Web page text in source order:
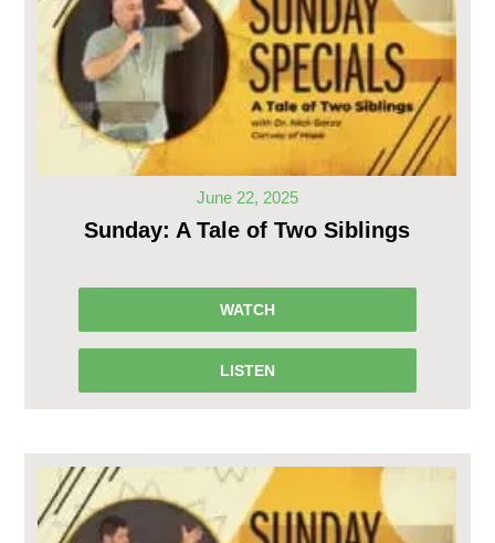
June 22, 2025
Sunday: A Tale of Two Siblings
WATCH
LISTEN